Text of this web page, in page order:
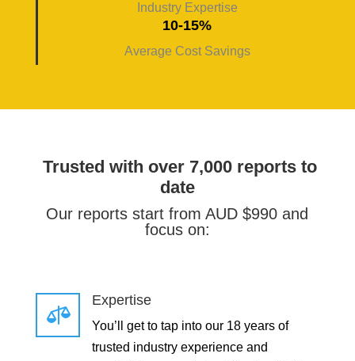
Industry Expertise
10-15%
Average Cost Savings
Trusted with over 7,000 reports to
date
Our reports start from AUD $990 and
focus on:

Expertise
You’ll get to tap into our 18 years of
trusted industry experience and